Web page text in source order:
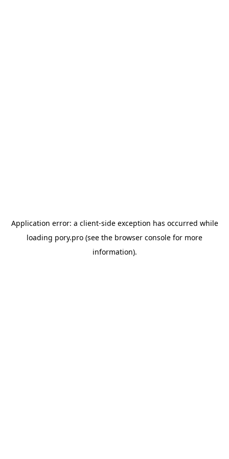
Application error: a client-side exception has occurred while
loading pory.pro (see the browser console for more
information).